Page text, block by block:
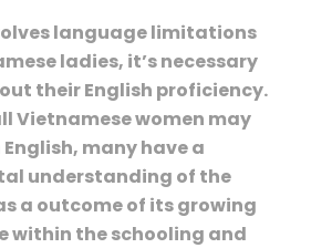
language limitations
ladies, it’s necessary
their English proficiency.
Vietnamese women may
many have a
understanding of the
a outcome of its growing
within the schooling and